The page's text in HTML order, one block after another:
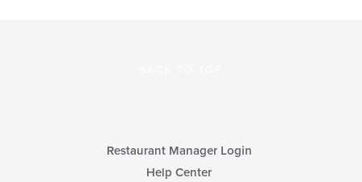
Restaurant Manager Login
Help Center